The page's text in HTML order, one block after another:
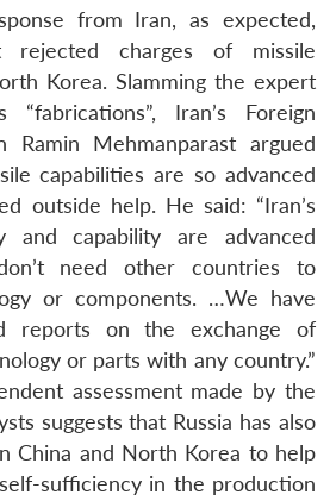
from Iran, as expected,
charges of missile
Korea. Slamming the expert
“fabrications”, Iran’s Foreign
Ramin Mehmanparast argued
capabilities are so advanced
outside help. He said: “Iran’s
and capability are advanced
need other countries to
or components. …We have
reports on the exchange of
or parts with any country.”
assessment made by the
suggests that Russia has also
China and North Korea to help
sufficiency in the production